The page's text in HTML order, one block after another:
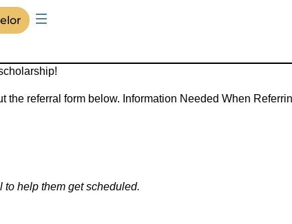
referral form below. Information Needed When
to help them get scheduled.